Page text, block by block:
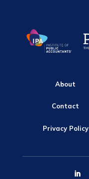
About
Contact
Privacy Policy